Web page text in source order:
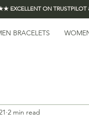
ON TRUSTPILOT &
BRACELETS
2 min read